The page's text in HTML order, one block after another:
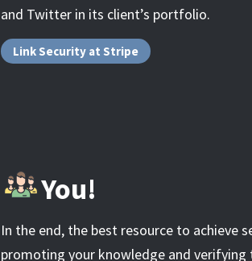
and Twitter in its client’s portfolio.
Link Security at Stripe
You!
In the end, the best resource to achieve
promoting your knowledge and verifying